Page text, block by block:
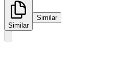
Similar
Similar